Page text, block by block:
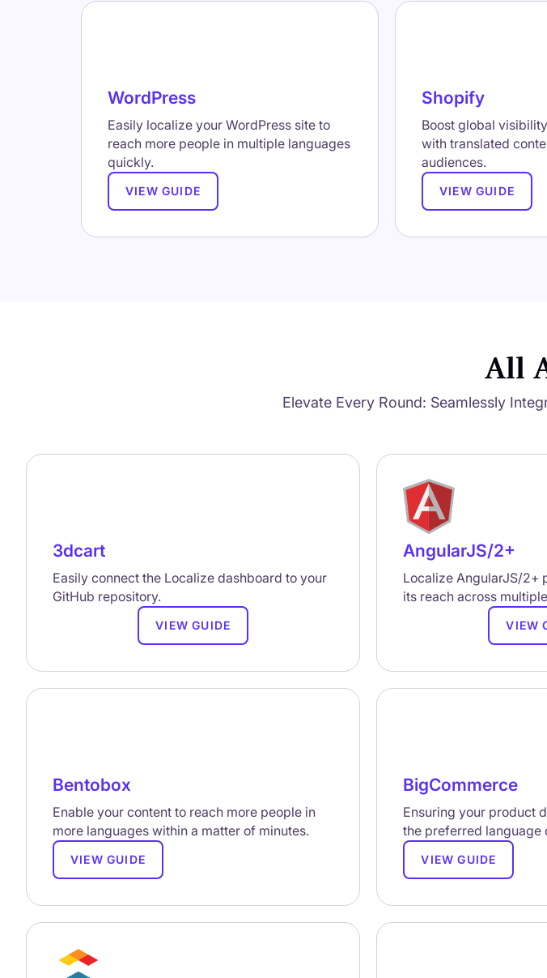
WordPress
Easily localize your WordPress site to
reach more people in multiple languages
quickly.
VIEW GUIDE
Shopify
Boost global
with translated
audiences.
VIEW GUIDE
All
Elevate Every Round: Seamlessly
3dcart
Easily connect the Localize dashboard to your
GitHub repository.
VIEW GUIDE
AngularJS/2+
Localize AngularJS/2+
its reach across
VIEW
Bentobox
Enable your content to reach more people in
more languages within a matter of minutes.
VIEW GUIDE
BigCommerce
Ensuring your product
the preferred language
VIEW GUIDE